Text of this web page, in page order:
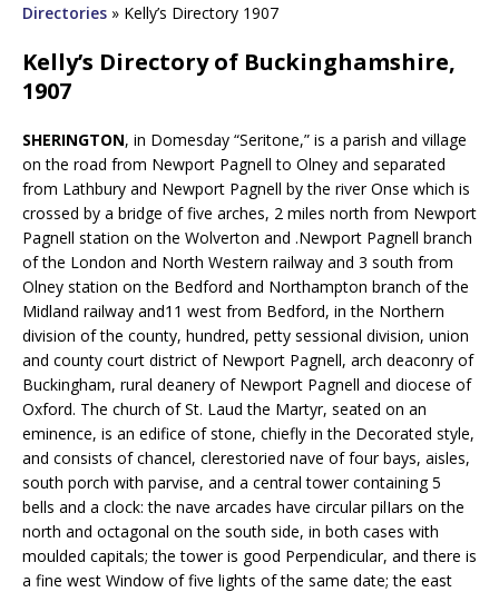
Directories » Kelly’s Directory 1907
Kelly’s Directory of Buckinghamshire,
1907
SHERINGTON, in Domesday “Seritone,” is a parish and village
on the road from Newport Pagnell to Olney and separated
from Lathbury and Newport Pagnell by the river Onse which is
crossed by a bridge of five arches, 2 miles north from Newport
Pagnell station on the Wolverton and .Newport Pagnell branch
of the London and North Western railway and 3 south from
Olney station on the Bedford and Northampton branch of the
Midland railway and11 west from Bedford, in the Northern
division of the county, hundred, petty sessional division, union
and county court district of Newport Pagnell, arch deaconry of
Buckingham, rural deanery of Newport Pagnell and diocese of
Oxford. The church of St. Laud the Martyr, seated on an
eminence, is an edifice of stone, chiefly in the Decorated style,
and consists of chancel, clerestoried nave of four bays, aisles,
south porch with parvise, and a central tower containing 5
bells and a clock: the nave arcades have circular pilIars on the
north and octagonal on the south side, in both cases with
moulded capitals; the tower is good Perpendicular, and there is
a fine west Window of five lights of the same date; the east